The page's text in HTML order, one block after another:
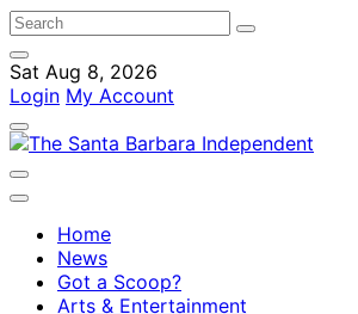
Sat Aug 8, 2026
Login My Account
Home
News
Got a Scoop?
Arts & Entertainment